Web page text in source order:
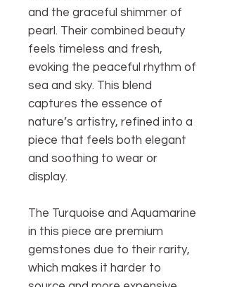
and the graceful shimmer of
pearl. Their combined beauty
feels timeless and fresh,
evoking the peaceful rhythm of
sea and sky. This blend
captures the essence of
nature’s artistry, refined into a
piece that feels both elegant
and soothing to wear or
display.
The Turquoise and Aquamarine
in this piece are premium
gemstones due to their rarity,
which makes it harder to